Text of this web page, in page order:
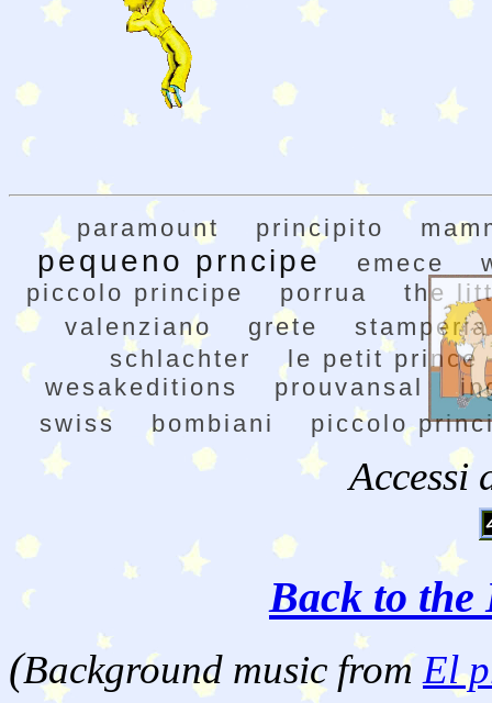
paramount principito
pequeno prncipe emece
piccolo principe
porrua
the
valenziano
grete
stamperia
schlachter
le petit prince
wesakeditions
prouvansal
swiss
bombiani piccolo
Accessi
Back to the
(Background music fromEl